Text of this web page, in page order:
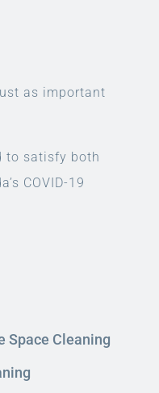
as important
to satisfy both
COVID-19
Space Cleaning